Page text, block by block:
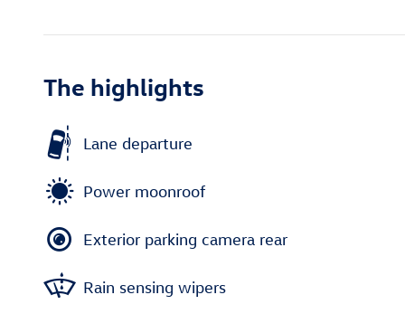
The highlights
Lane departure
Power moonroof
Exterior parking camera rear
Rain sensing wipers